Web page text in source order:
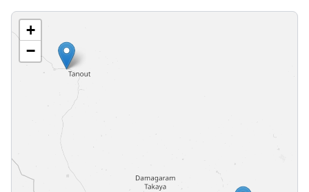
+
−